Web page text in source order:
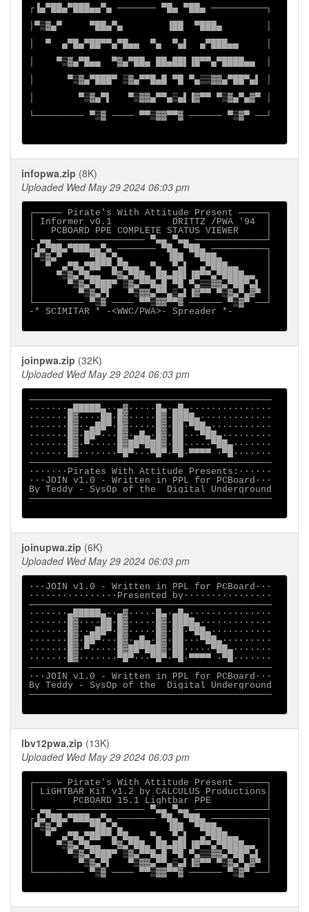
┌▐▄▀██▄▀███▄▄▀▄ ─────── ▀█▄ ▀██▄ ──────────┐
│▀▒▓▄▀     ▀██▄▀▄        ▐██  ▀███▄        │
│  ▀  ▄▀█▄▀██▀▀▄▀█▄▄  ▀▄  ▀▄▌  ▄▀███▄▄     │
│    ▀▒▓▄▀█▄▄  ▀▓▄▀██▄ ██▄██▌▐█▀▀▄▀████▄▄  │
│      ▀▒▓▄▀███▀ ▒▓▄▀▀█▄█ ▀█ ▀▄▒▒▓▓▄▀██▀▄▌ │
│        ▀▒▓▄▀▌   ▀▒▓▓▄▀▀▄▒▄▌▐▓▀▀ ▀▒▓▄▀▄▓▀ │
└───────── ▀▒▓ ──── ▀▀▒▓▓▀▀▓ ────── ▀▒▓▀ ──┘
infopwa.zip (8K)
Uploaded Wed May 29 2024 06:03 pm
┌───── Pirate's With Attitude Present ─────┐
│ Informer v0.1           DRITTZ /PWA '94  │
│   PCBOARD PPE COMPLETE STATUS VIEWER     │
└ ▄▄ ──────────────── ▀▄▄ ▀▄▄ ─────────────┘
┌▐▄▀██▄▀███▄▄▀▄ ─────── ▀█▄ ▀██▄ ──────────┐
│▀▒▓▄▀     ▀██▄▀▄        ▐██  ▀███▄        │
│  ▀  ▄▀█▄▀██▀▀▄▀█▄▄  ▀▄  ▀▄▌  ▄▀███▄▄     │
│    ▀▒▓▄▀█▄▄  ▀▓▄▀██▄ ██▄██▌▐█▀▀▄▀████▄▄  │
│      ▀▒▓▄▀███▀ ▒▓▄▀▀█▄█ ▀█ ▀▄▒▒▓▓▄▀██▀▄▌ │
│        ▀▒▓▄▀▌   ▀▒▓▓▄▀▀▄▒▄▌▐▓▀▀ ▀▒▓▄▀▄▓▀ │
└───────── ▀▒▓ ──── ▀▀▒▓▓▀▀▓ ────── ▀▒▓▀ ──┘
-* SCIMITAR * -<WWC/PWA>- Spreader *-
joinpwa.zip (32K)
Uploaded Wed May 29 2024 06:03 pm
────────────────────────────────────────────
·······▄█████▄··▄▓·····█▄·▄█▄···············
·······█▓····██·█▓·····█▓·████▄·············
·······█▓··▄██▀·█▓·····█▓·██·▀██▄···········
·······█▓·██▀···█▓·▄█▄·█▓·██···▀██▄·········
·······█▓·▀·····█▓██▀███▓·██·····▀██▄·······
·······█▓·······▀█▀···▀█▀·▀█·▀▀▀▀ ·▀█·······
────────────────────────────────────────────
·······Pirates With Attitude Presents:······
···JOIN v1.0 - Written in PPL for PCBoard···
By Teddy - SysOp of the  Digital Underground
────────────────────────────────────────────
joinupwa.zip (6K)
Uploaded Wed May 29 2024 06:03 pm
···JOIN v1.0 - Written in PPL for PCBoard···
················Presented by················
────────────────────────────────────────────
·······▄█████▄··▄▓·····█▄·▄█▄···············
·······█▓····██·█▓·····█▓·████▄·············
·······█▓··▄██▀·█▓·····█▓·██·▀██▄···········
·······█▓·██▀···█▓·▄█▄·█▓·██···▀██▄·········
·······█▓·▀·····█▓██▀███▓·██·····▀██▄·······
·······█▓·······▀█▀···▀█▀·▀█·▀▀▀▀ ·▀█·······
────────────────────────────────────────────
···JOIN v1.0 - Written in PPL for PCBoard···
By Teddy - SysOp of the  Digital Underground
────────────────────────────────────────────
lbv12pwa.zip (13K)
Uploaded Wed May 29 2024 06:03 pm
┌───── Pirate's With Attitude Present ─────┐
│ LiGHTBAR KiT v1.2 by CALCULUS Productions│
│       PCBOARD 15.1 Lightbar PPE          │
└ ▄▄ ──────────────── ▀▄▄ ▀▄▄ ─────────────┘
┌▐▄▀██▄▀███▄▄▀▄ ─────── ▀█▄ ▀██▄ ──────────┐
│▀▒▓▄▀     ▀██▄▀▄        ▐██  ▀███▄        │
│  ▀  ▄▀█▄▀██▀▀▄▀█▄▄  ▀▄  ▀▄▌  ▄▀███▄▄     │
│    ▀▒▓▄▀█▄▄  ▀▓▄▀██▄ ██▄██▌▐█▀▀▄▀████▄▄  │
│      ▀▒▓▄▀███▀ ▒▓▄▀▀█▄█ ▀█ ▀▄▒▒▓▓▄▀██▀▄▌ │
│        ▀▒▓▄▀▌   ▀▒▓▓▄▀▀▄▒▄▌▐▓▀▀ ▀▒▓▄▀▄▓▀ │
└───────── ▀▒▓ ──── ▀▀▒▓▓▀▀▓ ────── ▀▒▓▀ ──┘